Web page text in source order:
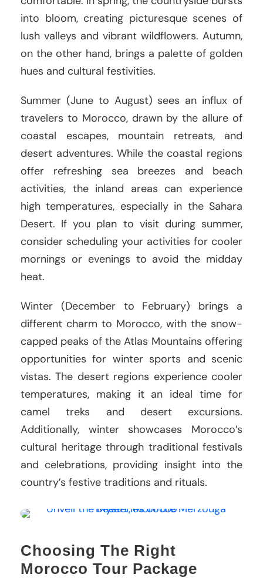
into bloom, creating picturesque scenes of
lush valleys and vibrant wildflowers. Autumn,
on the other hand, brings a palette of golden
hues and cultural festivities.
Summer (June to August) sees an influx of
travelers to Morocco, drawn by the allure of
coastal escapes, mountain retreats, and
desert adventures. While the coastal regions
offer refreshing sea breezes and beach
activities, the inland areas can experience
high temperatures, especially in the Sahara
Desert. If you plan to visit during summer,
consider scheduling your activities for cooler
mornings or evenings to avoid the midday
heat.
Winter (December to February) brings a
different charm to Morocco, with the snow-
capped peaks of the Atlas Mountains offering
opportunities for winter sports and scenic
vistas. The desert regions experience cooler
temperatures, making it an ideal time for
camel treks and desert excursions.
Additionally, winter showcases Morocco’s
cultural heritage through traditional festivals
and celebrations, providing insight into the
country’s festive traditions and rituals.
Choosing The Right
Morocco Tour Package